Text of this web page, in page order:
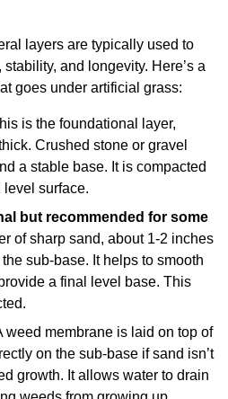
layers are typically used to
and longevity. Here’s a
goes under artificial grass:
is the foundational layer,
Crushed stone or gravel
a stable base. It is compacted
level surface.
but recommended for some
of sharp sand, about 1-2 inches
sub-base. It helps to smooth
a final level base. This
weed membrane is laid on top of
on the sub-base if sand isn’t
growth. It allows water to drain